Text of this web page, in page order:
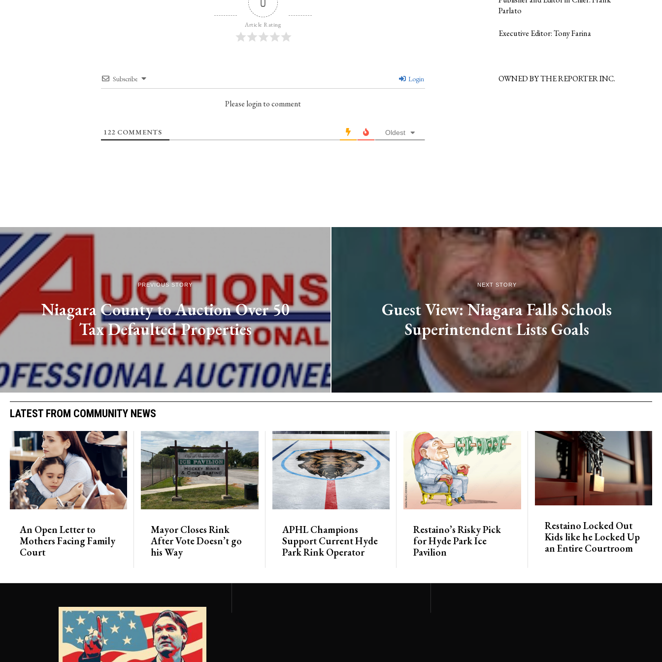
Article Rating
Subscribe Login
Please login to comment
122COMMENTS Oldest
Parlato
Executive Editor: Tony Farina
OWNED BY THE REPORTER INC.
PREVIOUS STORY
Niagara County to Auction Over 50
Tax Defaulted Properties
NEXT STORY
Guest View: Niagara Falls Schools
Superintendent Lists Goals
LATEST FROM COMMUNITY NEWS
An Open Letter to
Mothers Facing Family
Court
Mayor Closes Rink
After Vote Doesn’t go
his Way
APHL Champions
Support Current Hyde
Park Rink Operator
Restaino’s Risky Pick
for Hyde Park Ice
Pavilion
Restaino Locked Out
Kids like he Locked Up
an Entire Courtroom